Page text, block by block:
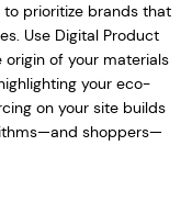
to prioritize brands that
Use Digital Product
origin of your materials
your eco-
on your site builds
shoppers—